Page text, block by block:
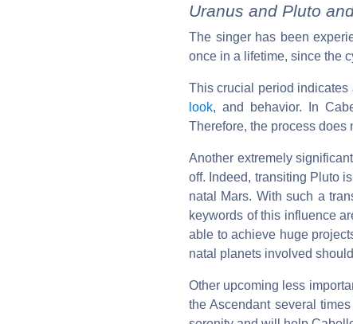
Uranus and Pluto
The singer has been
once in a lifetime, since the
This crucial period indicates
look, and behavior. In
Therefore, the process does
Another extremely
off. Indeed, transiting Pluto
natal Mars. With such a
keywords of this influence
able to achieve huge
natal planets involved
Other upcoming less
the Ascendant several